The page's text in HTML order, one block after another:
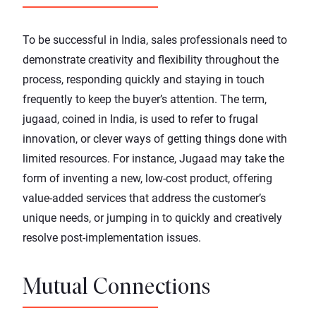
To be successful in India, sales professionals need to
demonstrate creativity and flexibility throughout the
process, responding quickly and staying in touch
frequently to keep the buyer’s attention. The term,
jugaad, coined in India, is used to refer to frugal
innovation, or clever ways of getting things done with
limited resources. For instance, Jugaad may take the
form of inventing a new, low-cost product, offering
value-added services that address the customer’s
unique needs, or jumping in to quickly and creatively
resolve post-implementation issues.
Mutual Connections